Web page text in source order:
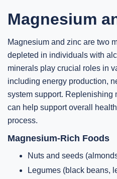
Magnesium
Magnesium and zinc are two
depleted in individuals with
minerals play crucial roles in
including energy production,
system support. Replenishing
can help support overall
process.
Magnesium-Rich Foods
Nuts and seeds
Legumes (black beans,